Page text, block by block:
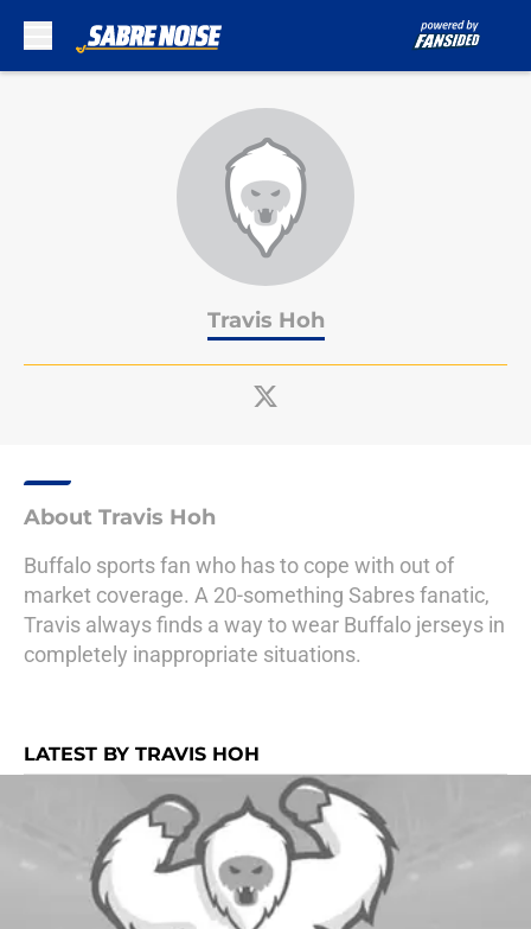
Travis Hoh
About Travis Hoh
Buffalo sports fan who has to cope with out of
market coverage. A 20-something Sabres fanatic,
Travis always finds a way to wear Buffalo jerseys in
completely inappropriate situations.
LATEST BY TRAVIS HOH